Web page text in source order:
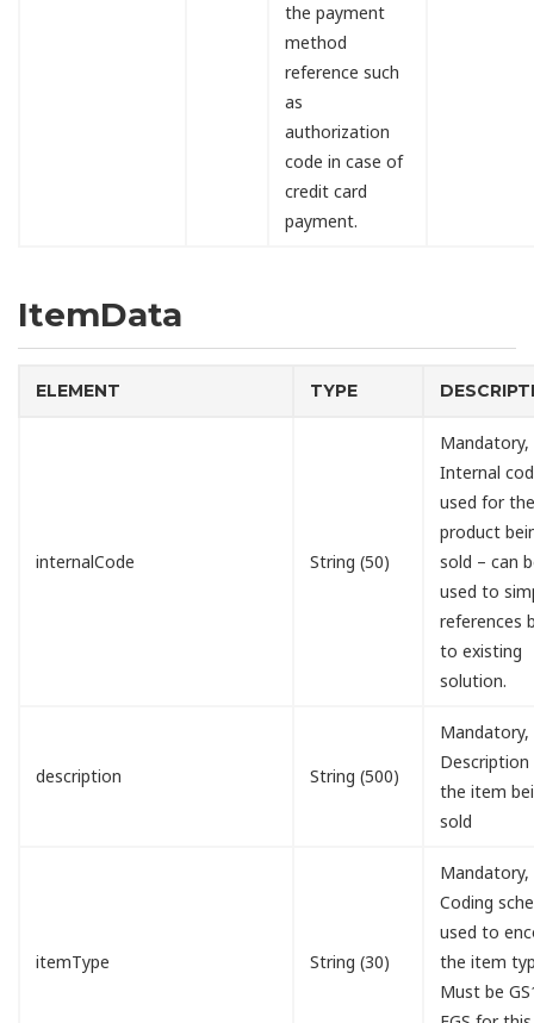
the payment
method
reference such
as
authorization
code in case of
credit card
payment.
ItemData
ELEMENT TYPE
internalCode String (50)
Mandatory,
Internal
used for
product
sold – can
used to
references
to existing
solution.
description String (500)
Mandatory,
the item
sold
itemType String (30)
Mandatory,
Coding
used to
the item
Must be